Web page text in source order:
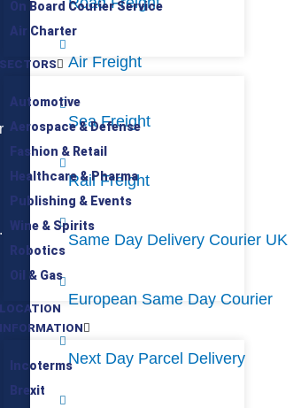
On Board Courier Service
Air Charter
SECTORS
Automotive
Aerospace & Defense
Fashion & Retail
Healthcare & Pharma
Publishing & Events
Wine & Spirits
Robotics
Oil & Gas
LOCATION
INFORMATION
Incoterms
Brexit
Air Freight
Sea Freight
Rail Freight
Same Day Delivery Courier UK
European Same Day Courier
Next Day Parcel Delivery